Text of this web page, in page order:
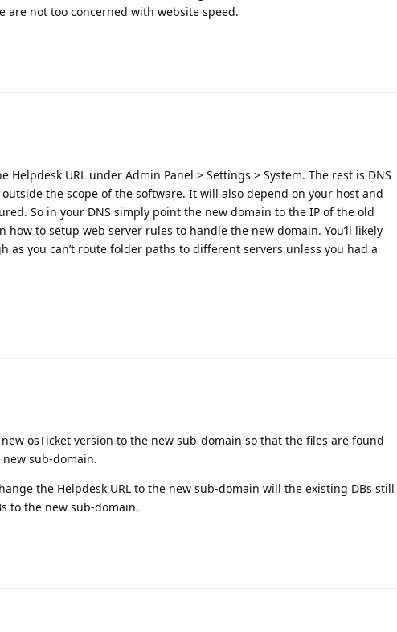
are not too concerned with website speed.
Helpdesk URL under Admin Panel > Settings > System. The rest is DNS
the scope of the software. It will also depend on your host and
So in your DNS simply point the new domain to the IP of the old
to setup web server rules to handle the new domain. You’ll likely
as you can’t route folder paths to different servers unless you had a
osTicket version to the new sub-domain so that the files are found
sub-domain.
the Helpdesk URL to the new sub-domain will the existing DBs still
to the new sub-domain.